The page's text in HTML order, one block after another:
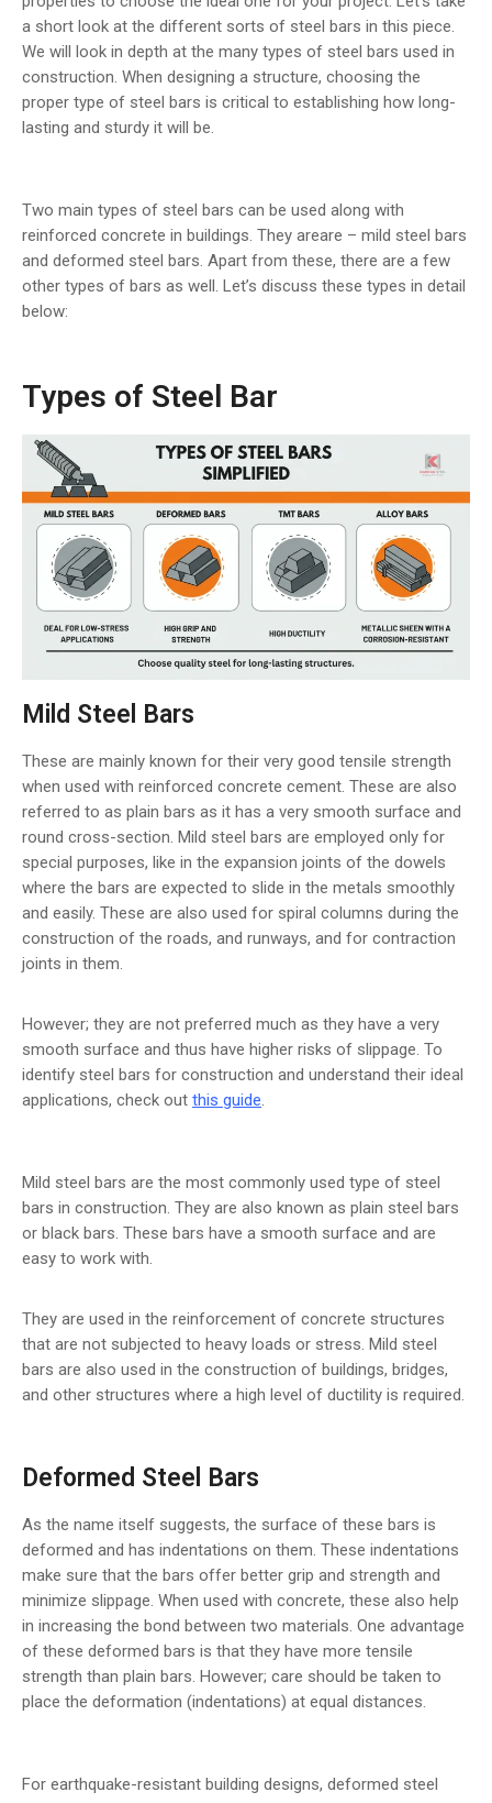
a short look at the different sorts of steel bars in this piece.
We will look in depth at the many types of steel bars used in
construction. When designing a structure, choosing the
proper type of steel bars is critical to establishing how long-
lasting and sturdy it will be.
Two main types of steel bars can be used along with
reinforced concrete in buildings. They areare – mild steel bars
and deformed steel bars. Apart from these, there are a few
other types of bars as well. Let’s discuss these types in detail
below:
Types of Steel Bar
Mild Steel Bars
These are mainly known for their very good tensile strength
when used with reinforced concrete cement. These are also
referred to as plain bars as it has a very smooth surface and
round cross-section. Mild steel bars are employed only for
special purposes, like in the expansion joints of the dowels
where the bars are expected to slide in the metals smoothly
and easily. These are also used for spiral columns during the
construction of the roads, and runways, and for contraction
joints in them.
However; they are not preferred much as they have a very
smooth surface and thus have higher risks of slippage. To
identify steel bars for construction and understand their ideal
applications, check out this guide
Mild steel bars are the most commonly used type of steel
bars in construction. They are also known as plain steel bars
or black bars. These bars have a smooth surface and are
easy to work with.
They are used in the reinforcement of concrete structures
that are not subjected to heavy loads or stress. Mild steel
bars are also used in the construction of buildings, bridges,
and other structures where a high level of ductility is required.
Deformed Steel Bars
As the name itself suggests, the surface of these bars is
deformed and has indentations on them. These indentations
make sure that the bars offer better grip and strength and
minimize slippage. When used with concrete, these also help
in increasing the bond between two materials. One advantage
of these deformed bars is that they have more tensile
strength than plain bars. However; care should be taken to
place the deformation (indentations) at equal distances.
For earthquake-resistant building designs, deformed steel